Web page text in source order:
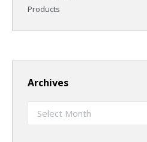
Products
Archives